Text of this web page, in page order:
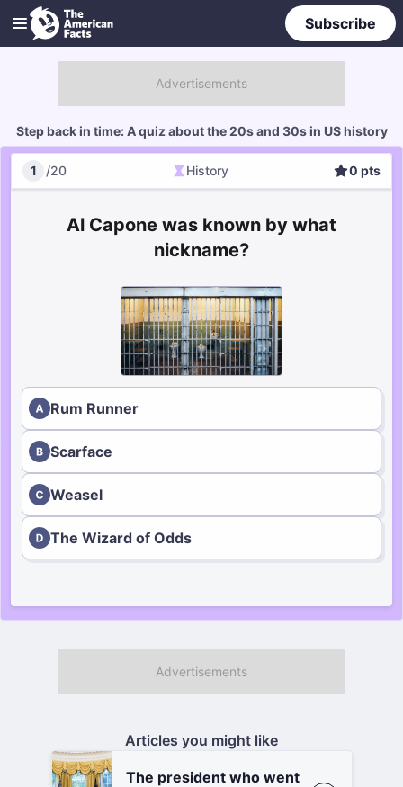
Subscribe
Step back in time: A quiz about the 20s and 30s in US history
1 /20 History
History Score
0 pts
Al Capone was known by what
nickname?
Rum Runner
Scarface
Weasel
The Wizard of Odds
Articles you might like
The president who went